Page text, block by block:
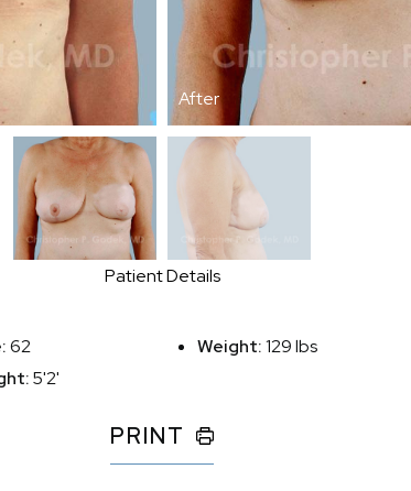
After
Patient Details
62
5'2'
Weight:129 lbs
PRINT